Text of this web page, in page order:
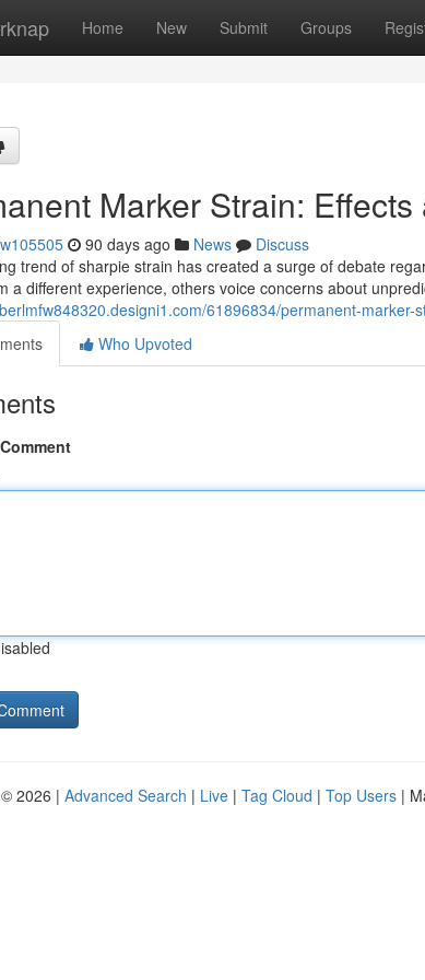
Home New Submit Groups
Marker Strain:
90 days ago News
Discuss
trend of sharpie strain has created a surge of debate
a different experience, others voice concerns about
61896834/permanent-marker-
Who Upvoted
2026 | Advanced Search | Live | Tag Cloud | Top Users |